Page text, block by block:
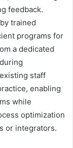
feedback.
trained
programs for
a dedicated
staff
enabling
while
optimization
or integrators.